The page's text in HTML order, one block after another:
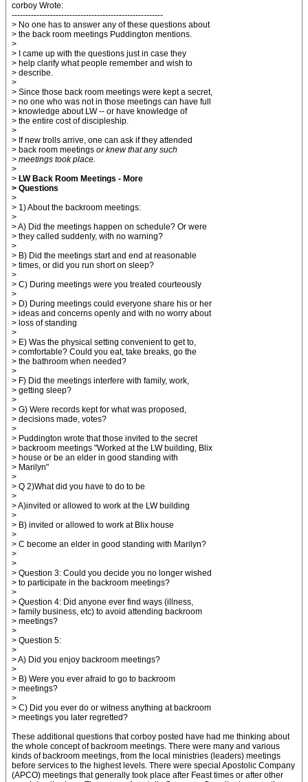
corboy Wrote:
-------------------------------------------------------
> No one has to answer any of these questions about
> the back room meetings Puddington mentions.
>
> I came up with the questions just in case they
> help clarify what people remember and wish to
> describe.
>
> Since those back room meetings were kept a secret,
> no one who was not in those meetings can have full
> knowledge about LW -- or have knowledge of
> the entire cost of discipleship.
>
> If new trolls arrive, one can ask if they attended
> back room meetings or knew that any such
> meetings took place.
>
> LW Back Room Meetings - More
> Questions
>
> 1) About the backroom meetings:
>
> A) Did the meetings happen on schedule? Or were
> they called suddenly, with no warning?
>
> B) Did the meetings start and end at reasonable
> times, or did you run short on sleep?
>
> C) During meetings were you treated courteously
>
> D) During meetings could everyone share his or her
> ideas and concerns openly and with no worry about
> loss of standing
>
> E) Was the physical setting convenient to get to,
> comfortable? Could you eat, take breaks, go the
> the bathroom when needed?
>
> F) Did the meetings interfere with family, work,
> getting sleep?
>
> G) Were records kept for what was proposed,
> decisions made, votes?
>
> Puddington wrote that those invited to the secret
> backroom meetings "Worked at the LW building, Blix
> house or be an elder in good standing with
> Marilyn"
>
> Q 2)What did you have to do to be
>
> A)invited or allowed to work at the LW building
>
> B) invited or allowed to work at Blix house
>
> C become an elder in good standing with Marilyn?
>
>
> Question 3: Could you decide you no longer wished
> to participate in the backroom meetings?
>
> Question 4: Did anyone ever find ways (illness,
> family business, etc) to avoid attending backroom
> meetings?
>
> Question 5:
>
> A) Did you enjoy backroom meetings?
>
> B) Were you ever afraid to go to backroom
> meetings?
>
> C) Did you ever do or witness anything at backroom
> meetings you later regretted?
These additional questions that corboy posted have had me thinking about
the whole concept of backroom meetings. There were many and various
kinds of backroom meetings, from the local ministries (leaders) meetings
before services to the highest levels. There were special Apostolic Company
(APCO) meetings that generally took place after Feast times or after other